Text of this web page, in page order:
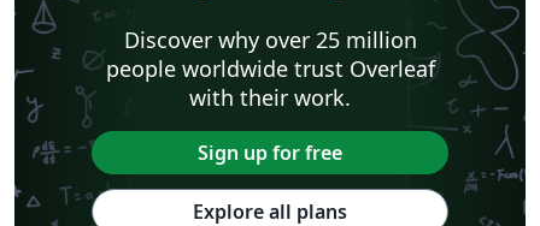
Discover why over 25 million
people worldwide trust Overleaf
with their work.
Sign up for free
Explore all plans